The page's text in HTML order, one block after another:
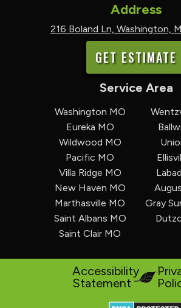
Address
216 Boland Ln, Washington,
GET ESTIMATE
Service Area
Washington MO
Eureka MO
Wildwood MO
Pacific MO
Villa Ridge MO
New Haven MO
Marthasville MO
Gray
Saint Albans MO
Saint Clair MO
Accessibility
Statement